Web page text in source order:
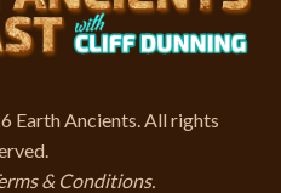
Earth Ancients. All rights
& Conditions.